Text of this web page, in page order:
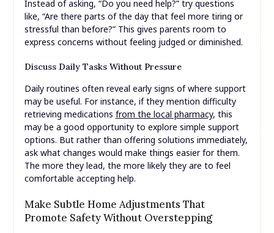
Instead of asking, “Do you need help?” try questions
like, “Are there parts of the day that feel more tiring or
stressful than before?” This gives parents room to
express concerns without feeling judged or diminished.
Discuss Daily Tasks Without Pressure
Daily routines often reveal early signs of where support
may be useful. For instance, if they mention difficulty
retrieving medications from the local pharmacy, this
may be a good opportunity to explore simple support
options. But rather than offering solutions immediately,
ask what changes would make things easier for them.
The more they lead, the more likely they are to feel
comfortable accepting help.
Make Subtle Home Adjustments That
Promote Safety Without Overstepping